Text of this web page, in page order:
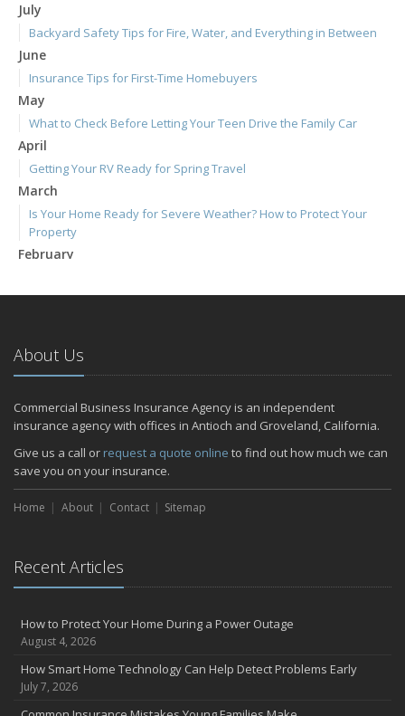
July
Backyard Safety Tips for Fire, Water, and Everything in Between
June
Insurance Tips for First-Time Homebuyers
May
What to Check Before Letting Your Teen Drive the Family Car
April
Getting Your RV Ready for Spring Travel
March
Is Your Home Ready for Severe Weather? How to Protect Your
Property
February
January
2024
December
Quick Tips to Protect Your Vehicle from Thieves
November
How Major Life Events Impact Your Insurance Needs
October
Choosing the Right Umbrella Insurance Policy: A Guide to Extra
Liability Coverage
the Road
July
Avoiding Common Home Insurance Claims During Renovations
June
Essential Fire Safety Tips for Your Home
May
Help Keep Teen Drivers Safe with Telematics
About Us
Commercial Business Insurance Agency is an independent
insurance agency with offices in Antioch and Groveland, California.
Give us a call or request a quote online to find out how much we can
save you on your insurance.
Home About Contact Sitemap
Recent Articles
How to Protect Your Home During a Power Outage
August 4, 2026
How Smart Home Technology Can Help Detect Problems Early
July 7, 2026